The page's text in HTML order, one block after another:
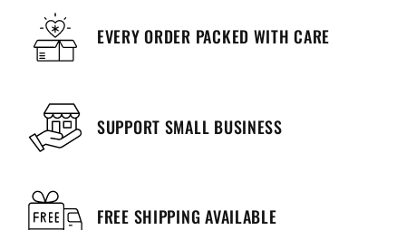
EVERY ORDER PACKED WITH CARE
SUPPORT SMALL BUSINESS
FREE SHIPPING AVAILABLE